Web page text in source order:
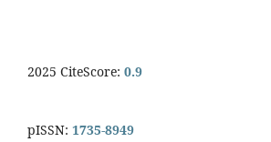
2025 CiteScore: 0.9
pISSN: 1735-8949